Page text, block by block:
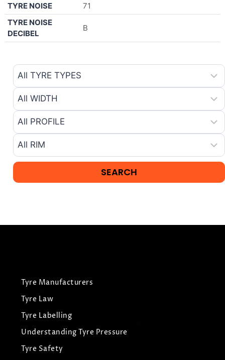
TYRE NOISE
71
TYRE NOISE
DECIBEL
B
Tyre Manufacturers
Tyre Law
Tyre Labelling
Understanding Tyre Pressure
Tyre Safety